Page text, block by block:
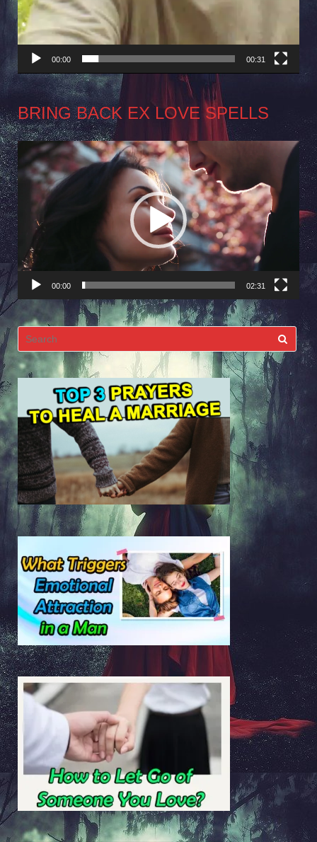
00:00 00:31
BRING BACK EX LOVE SPELLS
Video
Player
00:00 02:31
Search
for: